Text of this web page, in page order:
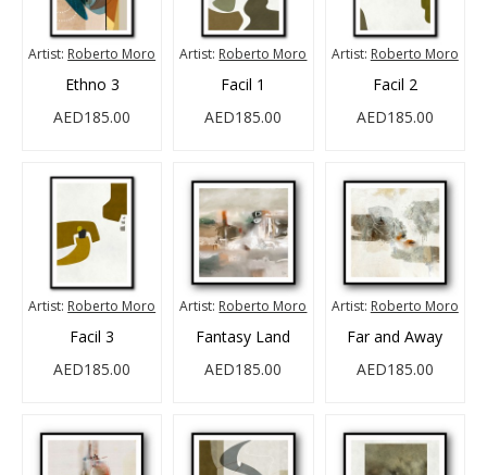
Artist: Roberto Moro
Ethno 3
AED185.00
Artist: Roberto Moro
Facil 1
AED185.00
Artist: Roberto Moro
Facil 2
AED185.00
Artist: Roberto Moro
Facil 3
AED185.00
Artist: Roberto Moro
Fantasy Land
AED185.00
Artist: Roberto Moro
Far and Away
AED185.00